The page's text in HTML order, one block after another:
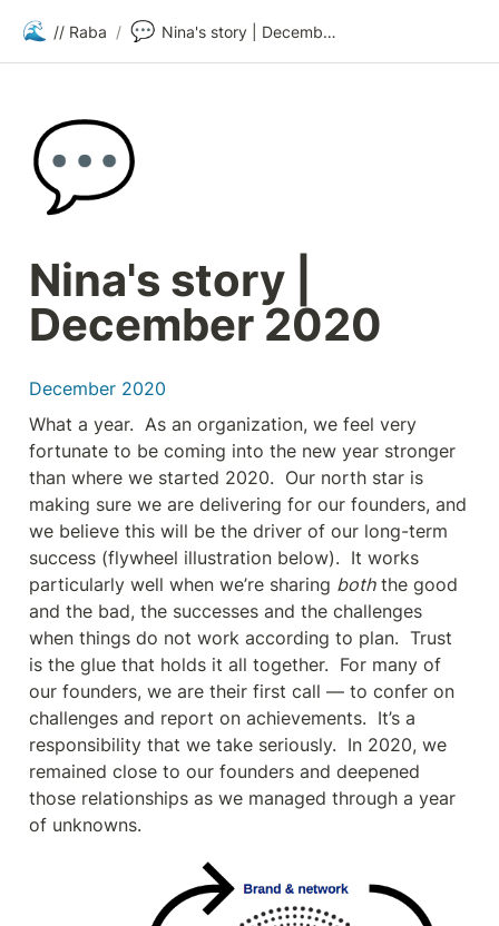
🌊 // Raba / 💬 Nina's story | December 2020
💬
Nina's story |
December 2020
December 2020
What a year.  As an organization, we feel very
fortunate to be coming into the new year stronger
than where we started 2020.  Our north star is
making sure we are delivering for our founders, and
we believe this will be the driver of our long-term
success (flywheel illustration below).  It works
particularly well when we’re sharing both the good
and the bad, the successes and the challenges
when things do not work according to plan.  Trust
is the glue that holds it all together.  For many of
our founders, we are their first call — to confer on
challenges and report on achievements.  It’s a
responsibility that we take seriously.  In 2020, we
remained close to our founders and deepened
those relationships as we managed through a year
of unknowns.